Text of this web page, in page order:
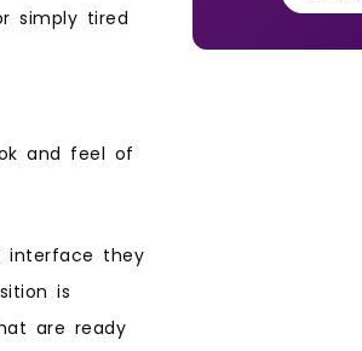
simply tired
and feel of
interface they
is
are ready